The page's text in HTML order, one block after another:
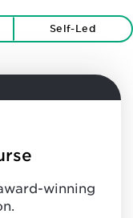
Self-Led
winning